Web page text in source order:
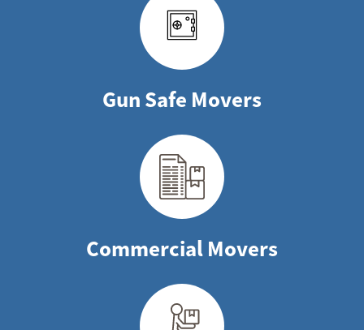
Gun Safe Movers
Commercial Movers